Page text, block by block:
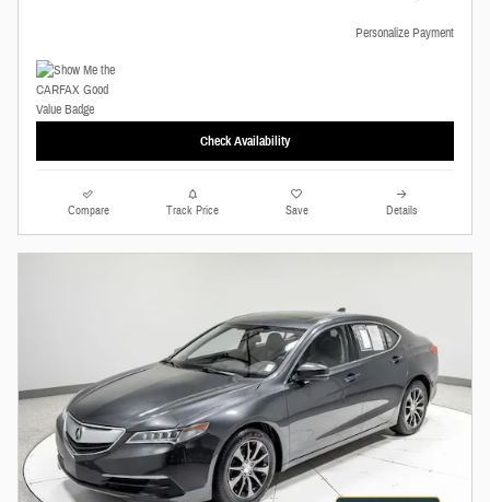
Personalize Payment
Check Availability
Compare Track Price Save Details